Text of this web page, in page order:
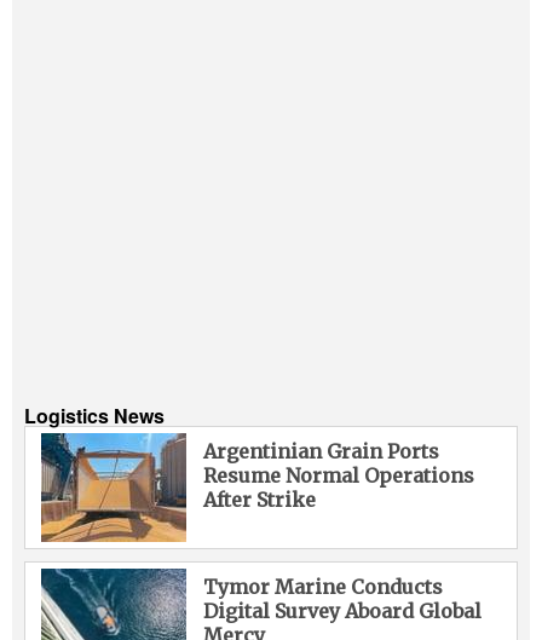
Logistics News
Argentinian Grain Ports
Resume Normal Operations
After Strike
Tymor Marine Conducts
Digital Survey Aboard Global